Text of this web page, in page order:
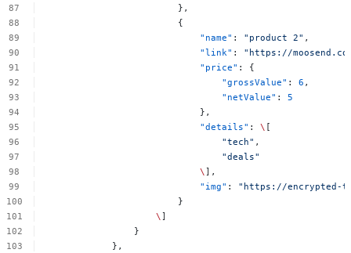
},
{
"name" : "product 2" ,
"link" :
"https://
"price" :
{
"grossValue" : 6 ,
"netValue" :
5
},
"details" : \ [
"tech" ,
"deals"
\],
"img" :
"https://encrypted-
}
\]
}
},